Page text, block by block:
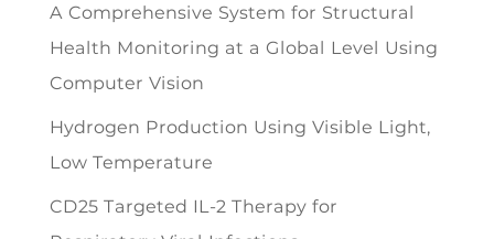
A Comprehensive System for Structural
Health Monitoring at a Global Level Using
Computer Vision
Hydrogen Production Using Visible Light,
Low Temperature
CD25 Targeted IL-2 Therapy for